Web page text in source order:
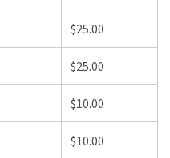
$25.00
$25.00
$10.00
$10.00